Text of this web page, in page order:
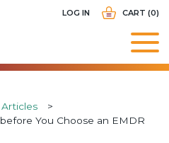
LOG IN CART (0)
Articles
You Choose an EMDR